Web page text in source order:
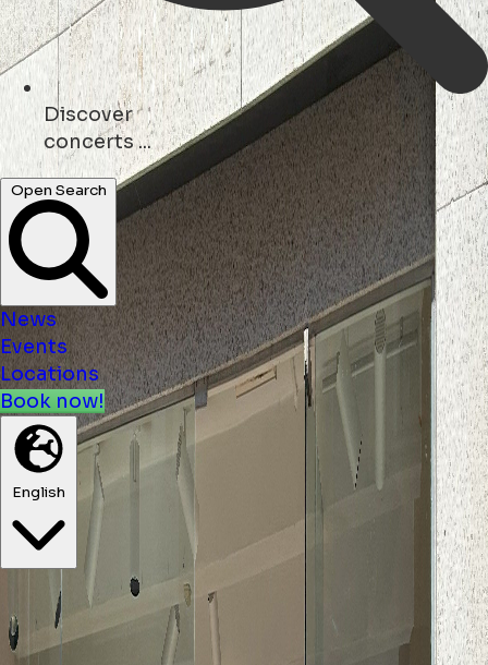
Discover
shops ...
Open Search
News
Events
Locations
Book now!
English